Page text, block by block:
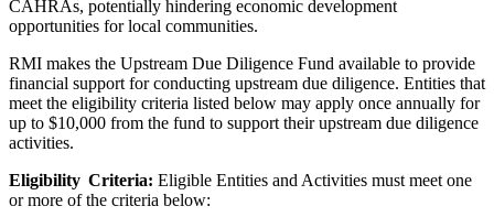
CAHRAs, potentially hindering economic development
opportunities for local communities.
RMI makes the Upstream Due Diligence Fund available to provide
financial support for conducting upstream due diligence. Entities that
meet the eligibility criteria listed below may apply once annually for
up to $10,000 from the fund to support their upstream due diligence
activities.
Eligibility Criteria: Eligible Entities and Activities must meet one
or more of the criteria below: